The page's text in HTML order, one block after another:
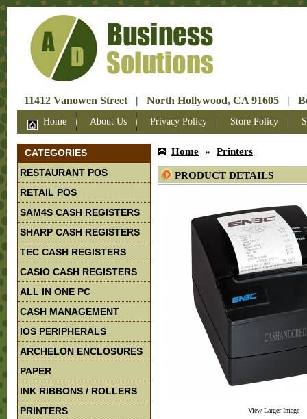
11412 Vanowen Street | North Hollywood, CA 91605 |
Home About Us Privacy Policy Store Policy
CATEGORIES
RESTAURANT POS
RETAIL POS
SAM4S CASH REGISTERS
SHARP CASH REGISTERS
TEC CASH REGISTERS
CASIO CASH REGISTERS
ALL IN ONE PC
CASH MANAGEMENT
IOS PERIPHERALS
ARCHELON ENCLOSURES
PAPER
INK RIBBONS / ROLLERS
PRINTERS
Home » Printers
PRODUCT DETAILS
View Larger Image